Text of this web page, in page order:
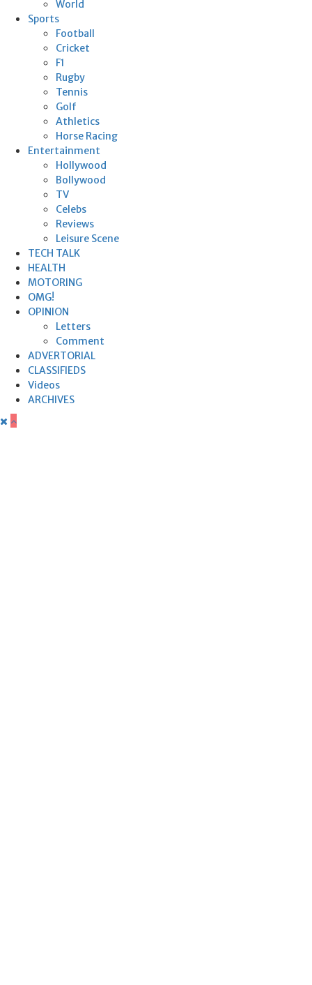
World
Sports
Football
Cricket
F1
Rugby
Tennis
Golf
Athletics
Horse Racing
Entertainment
Hollywood
Bollywood
TV
Celebs
Reviews
Leisure Scene
TECH TALK
HEALTH
MOTORING
OMG!
OPINION
Letters
Comment
ADVERTORIAL
CLASSIFIEDS
Videos
ARCHIVES